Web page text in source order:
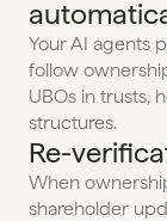
Your AI agents
follow
UBOs in trusts,
structures.
Re-
When
shareholder